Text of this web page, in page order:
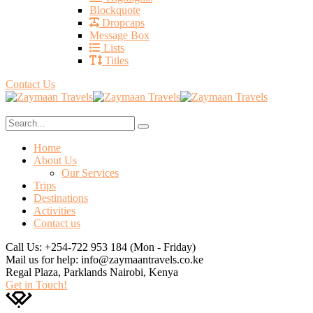
Blockquote
Dropcaps
Message Box
Lists
Titles
Contact Us
Home
About Us
Our Services
Trips
Destinations
Activities
Contact us
Call Us: +254-722 953 184 (Mon - Friday)
Mail us for help: info@zaymaantravels.co.ke
Regal Plaza, Parklands Nairobi, Kenya
Get in Touch!